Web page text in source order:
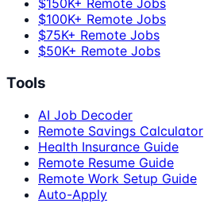
$150K+ Remote Jobs
$100K+ Remote Jobs
$75K+ Remote Jobs
$50K+ Remote Jobs
Tools
AI Job Decoder
Remote Savings Calculator
Health Insurance Guide
Remote Resume Guide
Remote Work Setup Guide
Auto-Apply